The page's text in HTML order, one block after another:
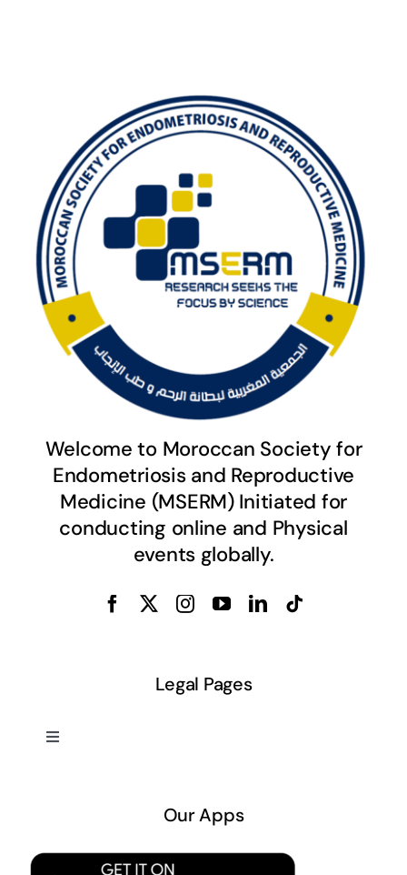
Welcome to Moroccan Society for
Endometriosis and Reproductive
Medicine (MSERM) Initiated for
conducting online and Physical
events globally.
Legal Pages
Toggle
Our Apps